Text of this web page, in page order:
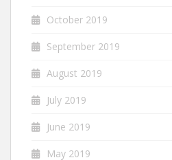
October 2019
September 2019
August 2019
July 2019
June 2019
May 2019